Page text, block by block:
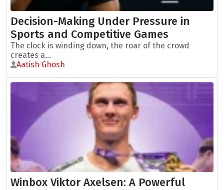
Decision-Making Under Pressure in
Sports and Competitive Games
The clock is winding down, the roar of the crowd
creates a...
Aatish Ghosh
Winbox Viktor Axelsen: A Powerful